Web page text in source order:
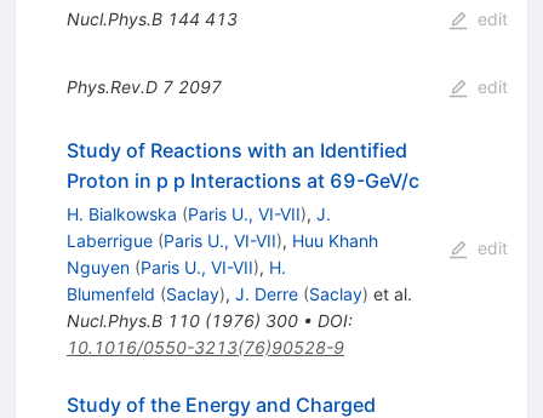
Nucl.Phys.B 144 413 edit
Phys.Rev.D 7 2097 edit
Study of Reactions with an Identified
Proton in p p Interactions at 69-GeV/c
H. Bialkowska (Paris U., VI-VII), J.
Laberrigue (Paris U., VI-VII), Huu Khanh
Nguyen (Paris U., VI-VII), H.
Blumenfeld (Saclay), J. Derre (Saclay) et al.
Nucl.Phys.B 110(1976) 300• DOI:
10.1016/0550-3213(76)90528-9
edit
Study of the Energy and Charged